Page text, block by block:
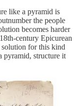
like a pyramid is
the people
becomes harder
century Epicurean
solution for this kind
pyramid, structure it